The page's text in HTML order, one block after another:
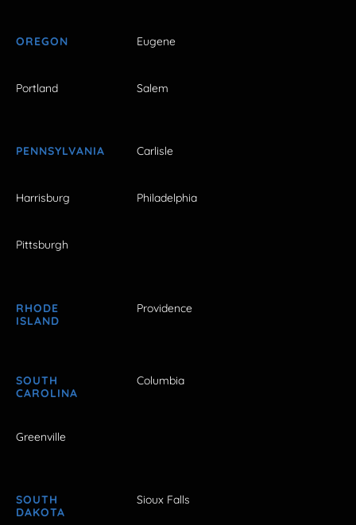
OREGON Eugene
Portland Salem
PENNSYLVANIA Carlisle
Harrisburg Philadelphia
Pittsburgh
RHODE
ISLAND
Providence
SOUTH
CAROLINA
Columbia
Greenville
SOUTH
DAKOTA
Sioux Falls